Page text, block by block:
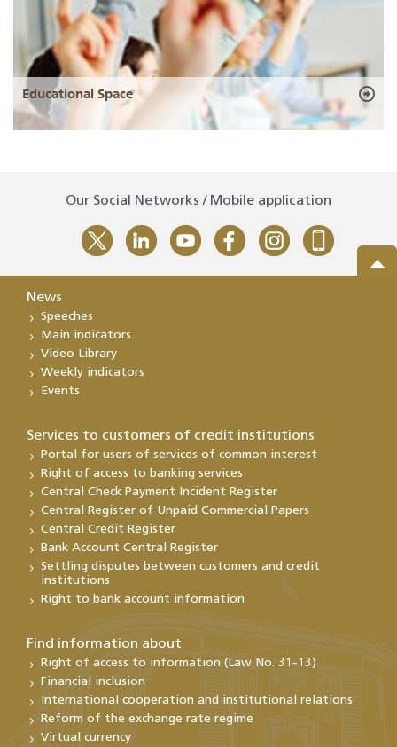
Educational Space
Our Social Networks / Mobile application
News
Speeches
Main indicators
Video Library
Weekly indicators
Events
Services to customers of credit institutions
Portal for users of services of common interest
Right of access to banking services
Central Check Payment Incident Register
Central Register of Unpaid Commercial Papers
Central Credit Register
Bank Account Central Register
Settling disputes between customers and credit
institutions
Right to bank account information
Find information about
Right of access to information (Law No. 31-13)
Financial inclusion
International cooperation and institutional relations
Reform of the exchange rate regime
Virtual currency